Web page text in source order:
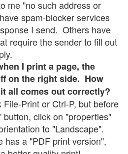
me "no such address or
spam-blocker services
I send. Others have
require the sender to fill out
I print a page, the
on the right side. How
all comes out correctly?
File-Print or Ctrl-P, but before
button, click on "properties"
to "Landscape".
has a "PDF print version",